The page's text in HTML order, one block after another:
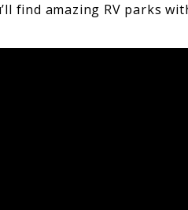
find amazing RV parks